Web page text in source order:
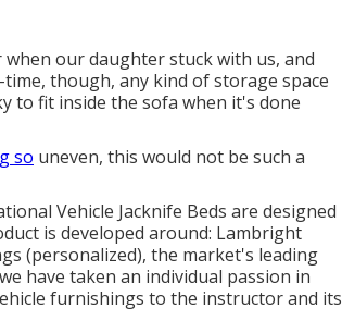
our daughter stuck with us, and
though, any kind of storage space
to fit inside the sofa when it's done
so uneven, this would not be such a
Vehicle Jacknife Beds are designed
is developed around: Lambright
(personalized), the market's leading
have taken an individual passion in
furnishings to the instructor and its